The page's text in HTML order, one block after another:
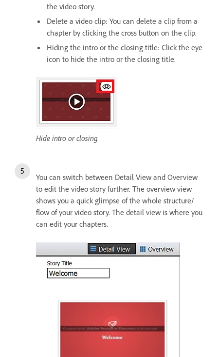
the video story.
Delete a video clip: You can delete a clip from a
chapter by clicking the cross button on the clip.
Hiding the intro or the closing title: Click the eye
icon to hide the intro or the closing title.
Hide intro or closing
You can switch between Detail View and Overview
to edit the video story further. The overview view
shows you a quick glimpse of the whole structure/
flow of your video story. The detail view is where you
can edit your chapters.